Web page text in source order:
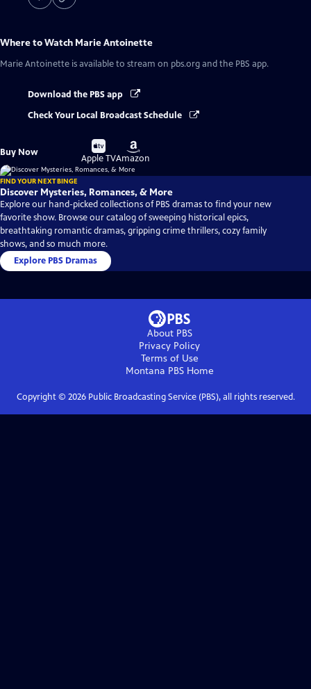
Where to Watch Marie Antoinette
Marie Antoinette is available to stream on pbs.org and the PBS app.
Download the PBS app
Check Your Local Broadcast Schedule
Buy Now
Buy
on
Apple TV
Buy
on
Amazon
FIND YOUR NEXT BINGE
Discover Mysteries, Romances, & More
Explore our hand-picked collections of PBS dramas to find your new
favorite show. Browse our catalog of sweeping historical epics,
breathtaking romantic dramas, gripping crime thrillers, cozy family
shows, and so much more.
Explore PBS Dramas
About PBS
Privacy Policy
Terms of Use
Montana PBSHome
Copyright © 2026Public Broadcasting Service (PBS), all rights reserved.